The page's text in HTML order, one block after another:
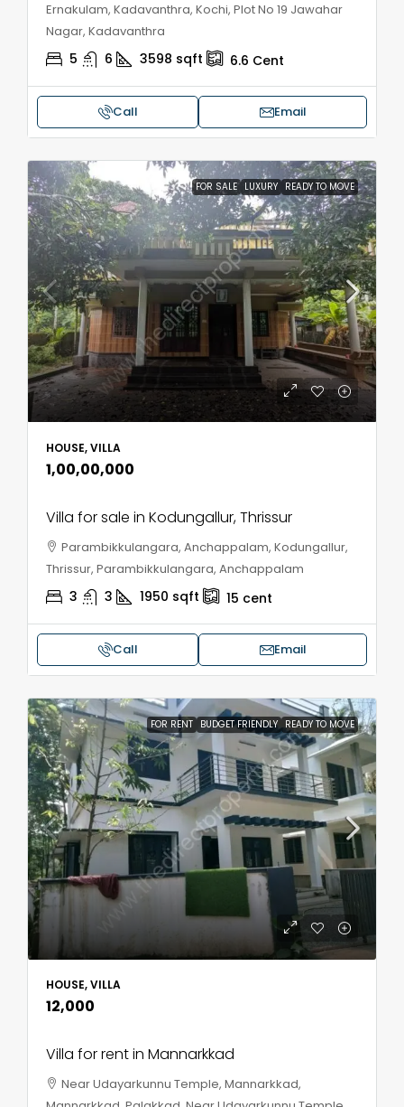
Ernakulam, Kadavanthra, Kochi, Plot No 19 Jawahar
Nagar, Kadavanthra
5 6 3598 sqft 6.6 Cent
Call Email
FOR SALE LUXURY READY TO MOVE
HOUSE, VILLA
₹1,00,00,000
Villa for sale in Kodungallur, Thrissur
Parambikkulangara, Anchappalam, Kodungallur,
Thrissur, Parambikkulangara, Anchappalam
3 3 1950 sqft 15 cent
Call Email
FOR RENT BUDGET FRIENDLY READY TO MOVE
HOUSE, VILLA
₹12,000
Villa for rent in Mannarkkad
Near Udayarkunnu Temple, Mannarkkad,